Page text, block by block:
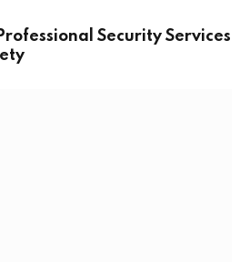
Security Services